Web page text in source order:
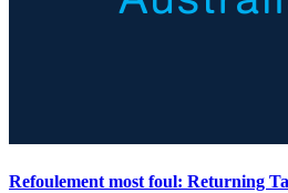
Refoulement most foul: Returning